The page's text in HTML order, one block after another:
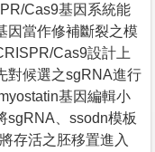
Cas9基因系統能
因當作修補斷裂之模
Cas9設計上
對候選之sgRNA進行
基因編輯小
sgRNA、ssodn模板
存活之胚移置進入